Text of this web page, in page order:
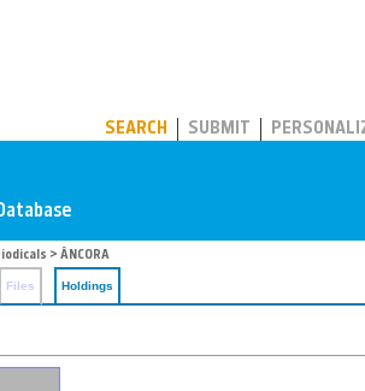
SEARCH SUBMIT
> ÂNCORA
Files Holdings